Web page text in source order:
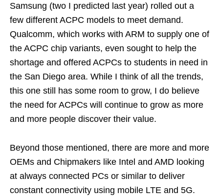
Samsung (two I predicted last year) rolled out a
few different ACPC models to meet demand.
Qualcomm, which works with ARM to supply one of
the ACPC chip variants, even sought to help the
shortage and offered ACPCs to students in need in
the San Diego area. While I think of all the trends,
this one still has some room to grow, I do believe
the need for ACPCs will continue to grow as more
and more people discover their value.
Beyond those mentioned, there are more and more
OEMs and Chipmakers like Intel and AMD looking
at always connected PCs or similar to deliver
constant connectivity using mobile LTE and 5G.